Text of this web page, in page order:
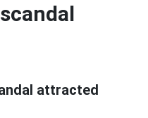
attracted